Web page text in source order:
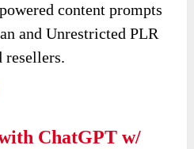
content prompts
and Unrestricted PLR
resellers.
ChatGPT w/